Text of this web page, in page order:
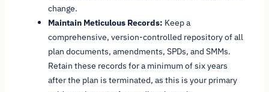
change.
Maintain Meticulous Records: Keep a
comprehensive, version-controlled repository of all
plan documents, amendments, SPDs, and SMMs.
Retain these records for a minimum of six years
after the plan is terminated, as this is your primary